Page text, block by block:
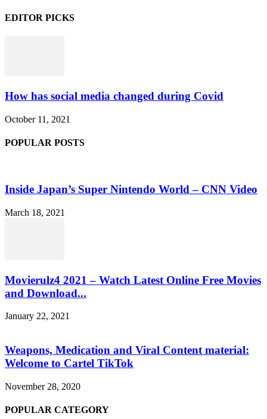
EDITOR PICKS
How has social media changed during Covid
October 11, 2021
POPULAR POSTS
Inside Japan’s Super Nintendo World – CNN Video
March 18, 2021
Movierulz4 2021 – Watch Latest Online Free Movies
and Download...
January 22, 2021
Weapons, Medication and Viral Content material:
Welcome to Cartel TikTok
November 28, 2020
POPULAR CATEGORY